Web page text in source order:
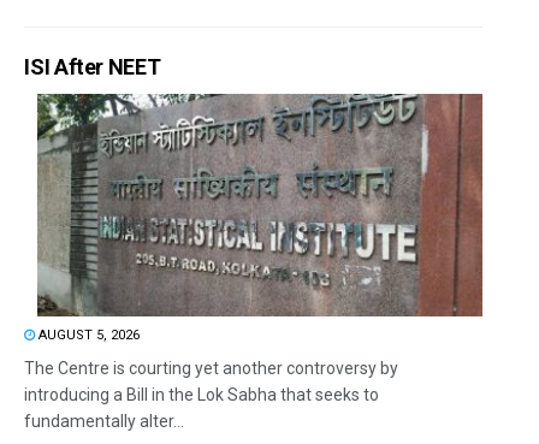
ISI After NEET
AUGUST 5, 2026
The Centre is courting yet another controversy by
introducing a Bill in the Lok Sabha that seeks to
fundamentally alter...